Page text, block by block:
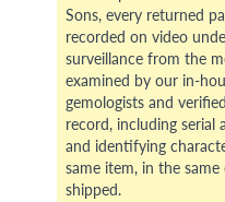
Sons, every returned
recorded on video
surveillance from the
examined by our in-
gemologists and
record, including serial
and identifying
same item, in the
shipped.